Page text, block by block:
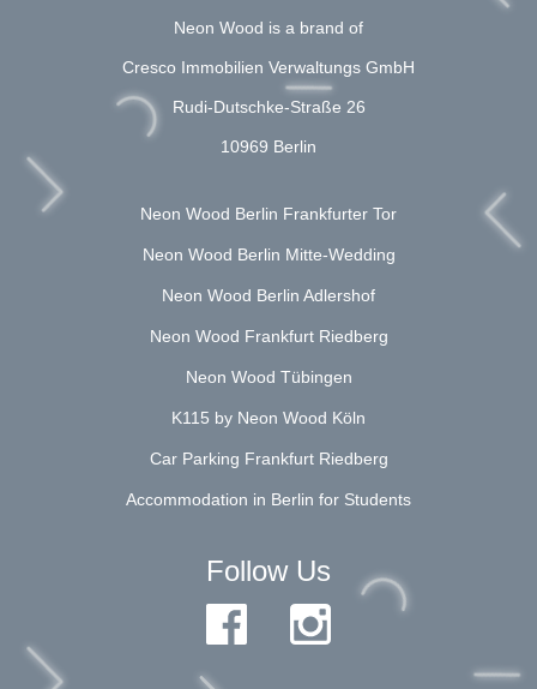
Neon Wood is a brand of
Cresco Immobilien Verwaltungs GmbH
Rudi-Dutschke-Straße 26
10969 Berlin
Neon Wood Berlin Frankfurter Tor
Neon Wood Berlin Mitte-Wedding
Neon Wood Berlin Adlershof
Neon Wood Frankfurt Riedberg
Neon Wood Tübingen
K115 by Neon Wood Köln
Car Parking Frankfurt Riedberg
Accommodation in Berlin for Students
Follow Us